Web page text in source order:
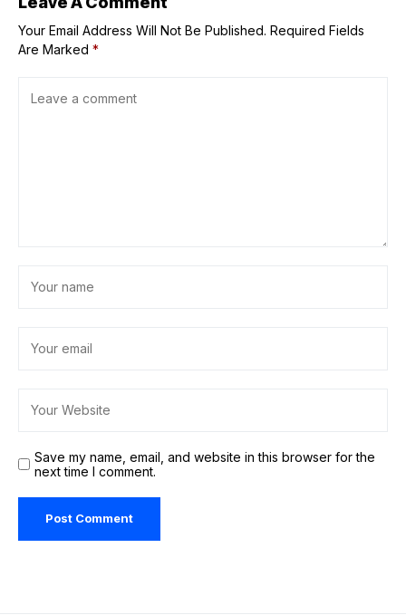
Your Email Address Will Not Be Published. Required Fields
Are Marked *
Save my name, email, and website in this browser for the
next time I comment.